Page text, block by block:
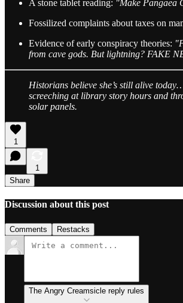
A stone tablet reading: "Make Pangaea
Fossilized complaints about taxes on
Evidence of early conspiracy theories:
from cave gods. But lightning? FAKE
Historians believe she’s still alive
screeching at library story hours and
solar panels.
1
1
Share
Discussion about this post
Comments Restacks
The Angry Creamsicle reply rules